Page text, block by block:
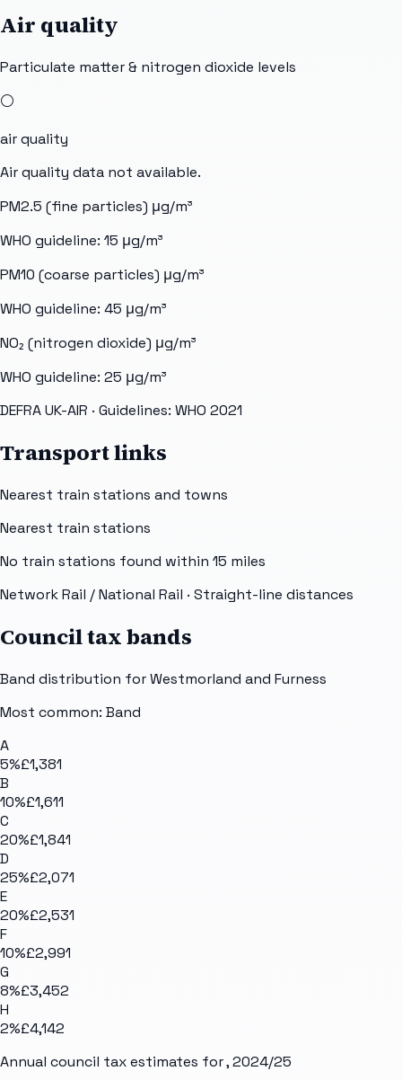
Air quality
Particulate matter & nitrogen dioxide levels
⚪
air quality
Air quality data not available.
PM2.5 (fine particles) μg/m³
WHO guideline: 15 μg/m³
PM10 (coarse particles) μg/m³
WHO guideline: 45 μg/m³
NO₂ (nitrogen dioxide) μg/m³
WHO guideline: 25 μg/m³
DEFRA UK-AIR · Guidelines: WHO 2021
Transport links
Nearest train stations and towns
Nearest train stations
No train stations found within 15 miles
Network Rail / National Rail · Straight-line distances
Council tax bands
Band distribution forWestmorland and Furness
Most common: Band
A
5%£1,381
B
10%£1,611
C
20%£1,841
D
25%£2,071
E
20%£2,531
F
10%£2,991
G
8%£3,452
H
2%£4,142
Annual council tax estimates for, 2024/25